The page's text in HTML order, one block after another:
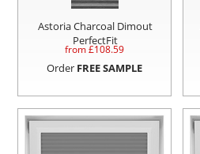
Astoria Charcoal Dimout
PerfectFit
from £108.59
Order FREE SAMPLE